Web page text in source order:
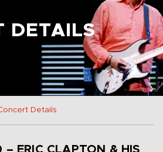
DETAILS
Details